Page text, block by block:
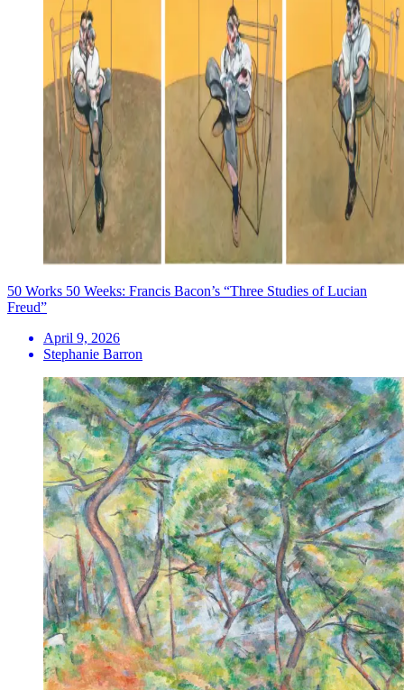
50 Works 50 Weeks: Francis Bacon’s “Three Studies of Lucian
Freud”
April 9, 2026
Stephanie Barron